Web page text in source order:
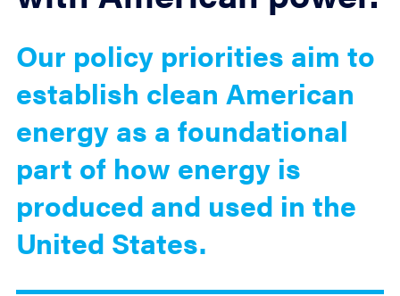
Our policy priorities aim to
establish clean American
energy as a foundational
part of how energy is
produced and used in the
United States.